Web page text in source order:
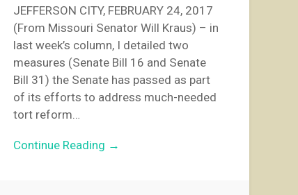
JEFFERSON CITY, FEBRUARY 24, 2017
(From Missouri Senator Will Kraus) – in
last week’s column, I detailed two
measures (Senate Bill 16 and Senate
Bill 31) the Senate has passed as part
of its efforts to address much-needed
tort reform…
Continue Reading →